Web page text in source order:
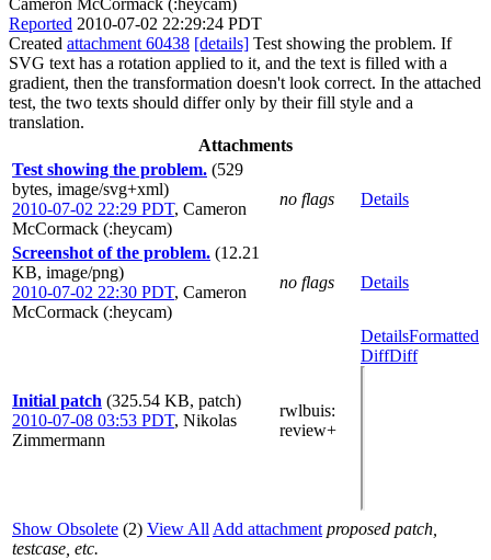
Reported 2010-07-02 22:29:24 PDT
Created attachment 60438 [details] Test showing the problem. If
SVG text has a rotation applied to it, and the text is filled with a
gradient, then the transformation doesn't look correct. In the attached
test, the two texts should differ only by their fill style and a
translation.
Attachments
Test showing the problem. (529
bytes, image/svg+xml)
2010-07-02 22:29 PDT, Cameron
McCormack (:heycam)
no flags Details
Screenshot of the problem. (12.21
KB, image/png)
2010-07-02 22:30 PDT, Cameron
McCormack (:heycam)
no flags Details
Initial patch (325.54 KB, patch)
2010-07-08 03:53 PDT, Nikolas
Zimmermann
rwlbuis:
review+
DetailsFormatted
DiffDiff
Show Obsolete (2) View All Add attachment proposed patch,
testcase, etc.